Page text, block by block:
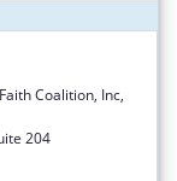
Coalition, Inc,
204